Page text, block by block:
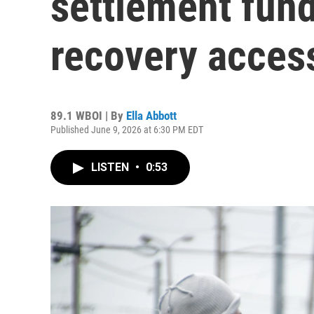
recovery
89.1 WBOI | By Ella Abbott
Published June 9, 2026 at 6:30 PM EDT
LISTEN • 0:53